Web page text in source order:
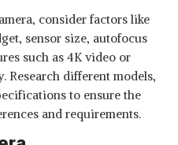
consider factors like
sensor size, autofocus
such as 4K video or
Research different models,
to ensure the
and requirements.